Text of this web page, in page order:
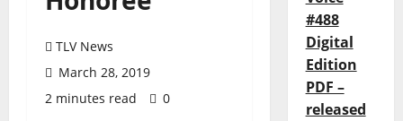
TLV News
March 28, 2019
2 minutes read
0
#488
Digital
Edition
PDF –
released